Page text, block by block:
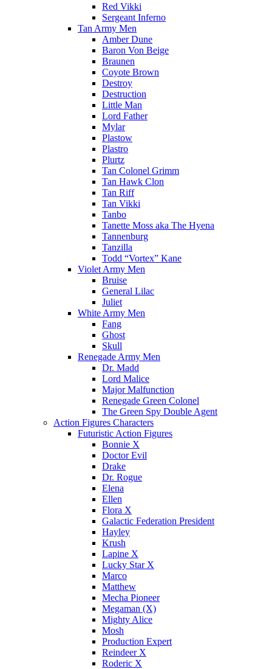
Red Vikki
Sergeant Inferno
Tan Army Men
Amber Dune
Baron Von Beige
Braunen
Coyote Brown
Destroy
Destruction
Little Man
Lord Father
Mylar
Plastow
Plastro
Plurtz
Tan Colonel Grimm
Tan Hawk Clon
Tan Riff
Tan Vikki
Tanbo
Tanette Moss aka The Hyena
Tannenburg
Tanzilla
Todd “Vortex” Kane
Violet Army Men
Bruise
General Lilac
Juliet
White Army Men
Fang
Ghost
Skull
Renegade Army Men
Dr. Madd
Lord Malice
Major Malfunction
Renegade Green Colonel
The Green Spy Double Agent
Action Figures Characters
Futuristic Action Figures
Bonnie X
Doctor Evil
Drake
Dr. Rogue
Elena
Ellen
Flora X
Galactic Federation President
Hayley
Krush
Lapine X
Lucky Star X
Marco
Matthew
Mecha Pioneer
Megaman (X)
Mighty Alice
Mosh
Production Expert
Reindeer X
Roderic X